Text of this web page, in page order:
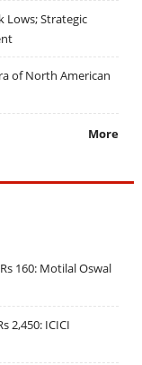
Lows; Strategic
of North American
More
160: Motilal Oswal
2,450: ICICI